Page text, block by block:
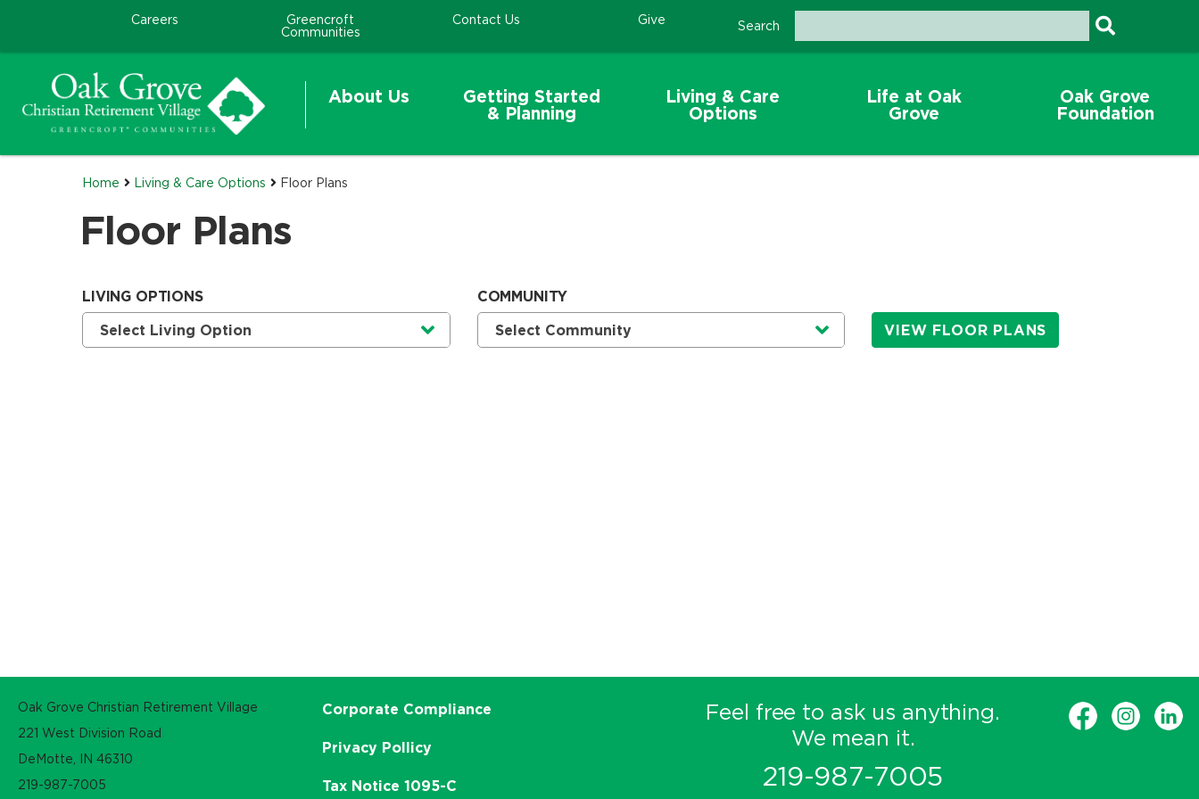
Careers
Greencroft
Communities
Contact Us Give Search
About Us
Getting Started
& Planning
Living & Care
Options
Life at Oak
Grove
Oak Grove
Foundation
Home Living & Care Options Floor Plans
Floor Plans
LIVING OPTIONS
Currently selected option is
Select Living Option
COMMUNITY
Currently selected option is
Select Community VIEW FLOOR PLANS
Oak Grove Christian Retirement Village
221 West Division Road
DeMotte, IN 46310
219-987-7005
Corporate Compliance
Privacy Pollicy
Tax Notice 1095-C
Feel free to ask us anything.
We mean it.
219-987-7005